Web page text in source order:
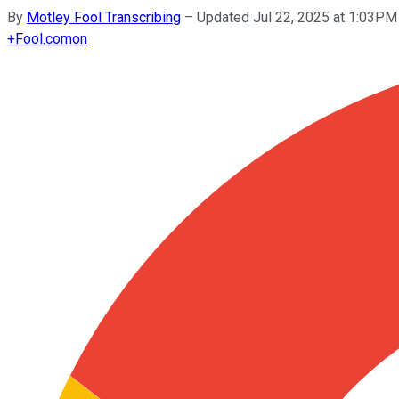
By Motley Fool Transcribing – Updated Jul 22, 2025 at 1:03PM
+Fool.comon